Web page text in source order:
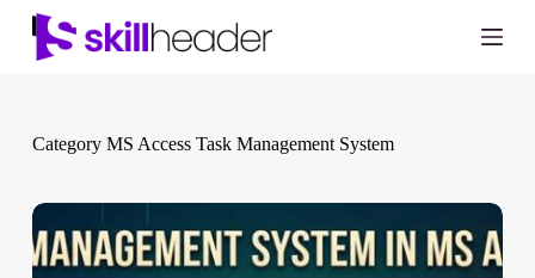
content
CategoryMS Access Task Management System